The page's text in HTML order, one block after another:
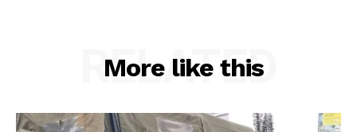
More like this
RELATED